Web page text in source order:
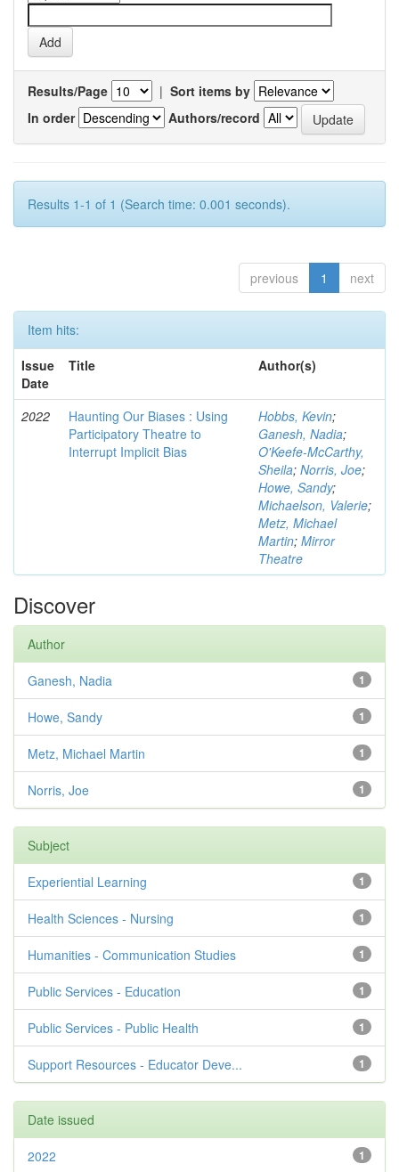
Results/Page | Sort items by
In order
Authors/record
Results 1-1 of 1 (Search time: 0.001 seconds).
previous 1 next
Item hits:
Issue
Date
Title Author(s)
2022
Haunting Our Biases : Using
Participatory Theatre to
Interrupt Implicit Bias
Hobbs, Kevin;
Ganesh, Nadia;
O'Keefe-McCarthy,
Sheila; Norris, Joe;
Howe, Sandy;
Michaelson, Valerie;
Metz, Michael
Martin; Mirror
Theatre
Discover
Author
1
Ganesh, Nadia
1
Howe, Sandy
1
Metz, Michael Martin
1
Norris, Joe
Subject
1
Experiential Learning
1
Health Sciences - Nursing
1
Humanities - Communication Studies
1
Public Services - Education
1
Public Services - Public Health
1
Support Resources - Educator Deve...
Date issued
1
2022